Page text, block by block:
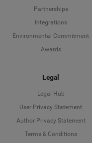
Partnerships
Integrations
Environmental Commitment
Awards
Legal
Legal Hub
User Privacy Statement
Author Privacy Statement
Terms & Conditions